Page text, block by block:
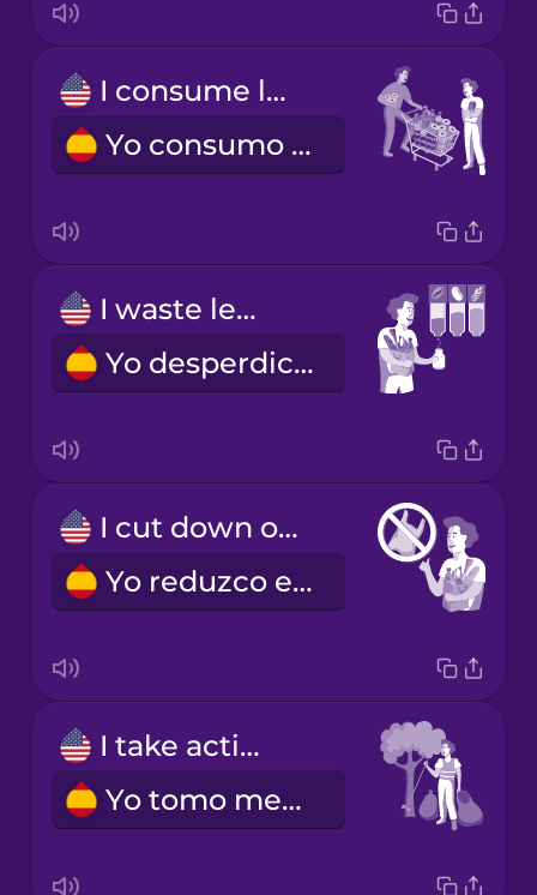
I consume less
Yo consumo menos
I waste less
Yo desperdicio menos
I cut down on plastic.
Yo reduzco el uso de plástico.
I take action
Yo tomo medidas